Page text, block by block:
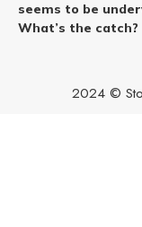
seems to be
What’s the catch?
2024 ©